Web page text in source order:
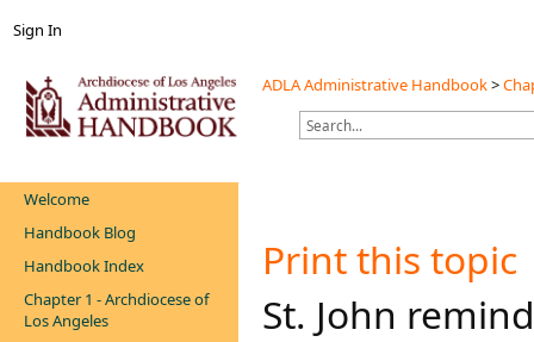
Sign In
ADLA Administrative Handbook>
Welcome
Handbook Blog
Handbook Index
Chapter 1 - Archdiocese of
Los Angeles
Print this topic
​​​St. John